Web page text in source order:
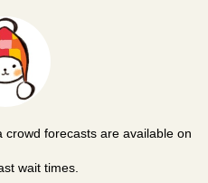
crowd forecasts are available on
wait times.